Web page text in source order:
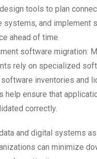
tools to plan
systems, and implement
ahead of time.
software migration:
rely on specialized
inventories and
help ensure that
correctly.
and digital systems
can minimize